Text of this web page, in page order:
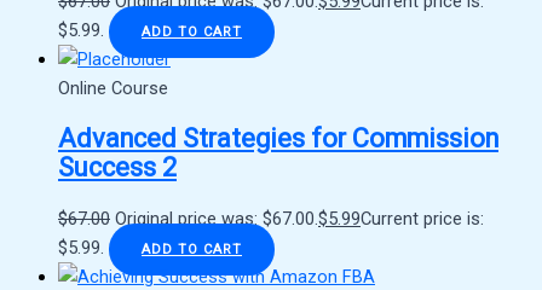
$5.99.
ADD TO CART
Online Course
Advanced Strategies for Commission
Success 2
$67.00 Original price was: $67.00.$5.99Current price is:
$5.99.
ADD TO CART